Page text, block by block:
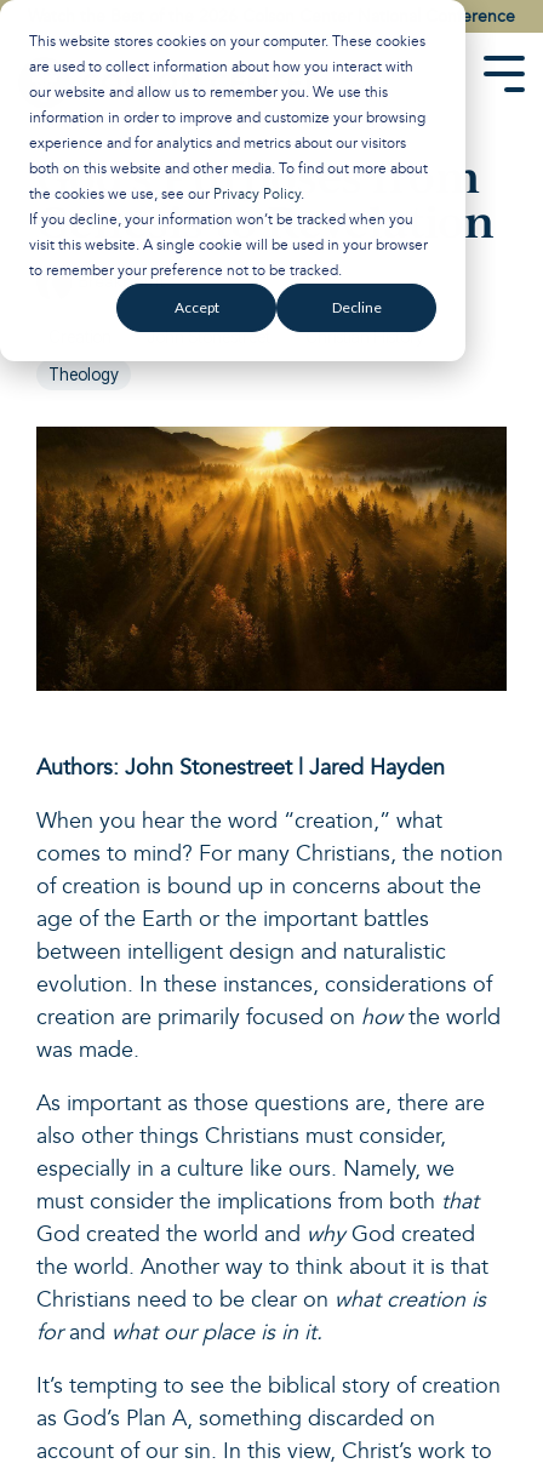
This website stores cookies on your computer. These cookies
are used to collect information about how you interact with
our website and allow us to remember you. We use this
information in order to improve and customize your browsing
experience and for analytics and metrics about our visitors
both on this website and other media. To find out more about
the cookies we use, see our Privacy Policy.
If you decline, your information won’t be tracked when you
visit this website. A single cookie will be used in your browser
to remember your preference not to be tracked.
Accept Decline
Skip
content.
Watch the Best of the 2026 Colson Center National Conference
God’s Purposes from
Genesis to Revelation
Breakpoint:Updated on January 29, 2025
John Stonestreet
Christian History
Theology
Authors: John Stonestreet | Jared Hayden
When you hear the word “creation,” what
comes to mind? For many Christians, the notion
of creation is bound up in concerns about the
age of the Earth or the important battles
between intelligent design and naturalistic
evolution. In these instances, considerations of
creation are primarily focused on howthe world
was made.
As important as those questions are, there are
also other things Christians must consider,
especially in a culture like ours. Namely, we
must consider the implications from both that
God created the world and whyGod created
the world. Another way to think about it is that
Christians need to be clear on what creation is
forand what our place is in it.
It’s tempting to see the biblical story of creation
as God’s Plan A, something discarded on
account of our sin. In this view, Christ’s work to